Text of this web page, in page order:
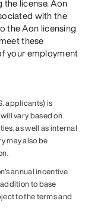
license. Aon
with the
the Aon licensing
these
your employment
applicants) is
vary based on
as well as internal
may also be
annual incentive
to base
to the terms and